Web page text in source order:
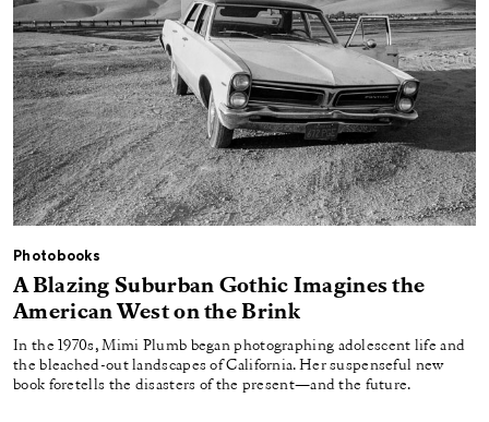
Photobooks
A Blazing Suburban Gothic Imagines the
American West on the Brink
In the 1970s, Mimi Plumb began photographing adolescent life and
the bleached-out landscapes of California. Her suspenseful new
book foretells the disasters of the present—and the future.